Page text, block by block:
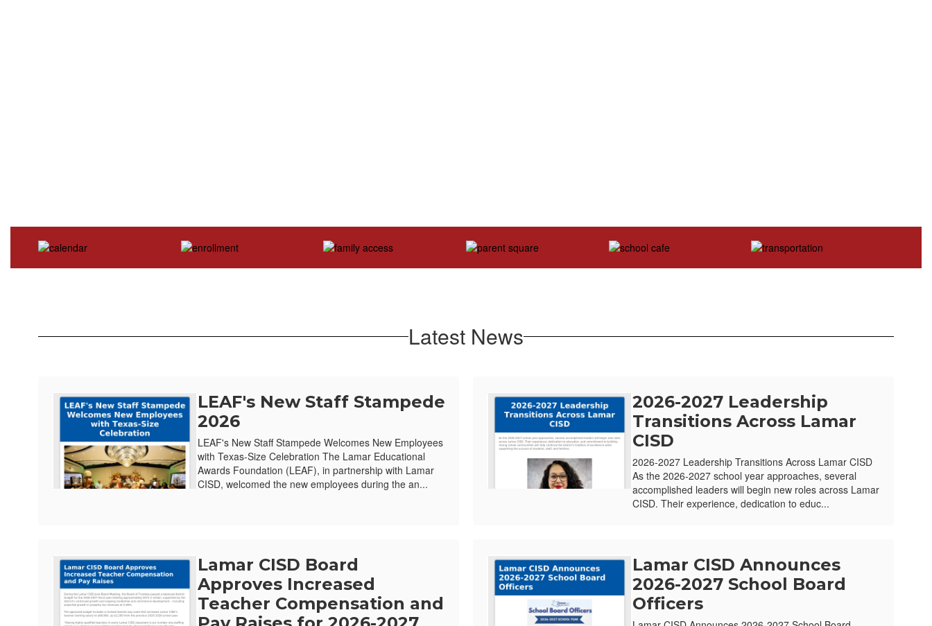
Latest News
LEAF's New Staff Stampede
2026
LEAF's New Staff Stampede Welcomes New Employees
with Texas-Size Celebration The Lamar Educational
Awards Foundation (LEAF), in partnership with Lamar
CISD, welcomed the new employees during the an...
2026-2027 Leadership
Transitions Across Lamar
CISD
2026-2027 Leadership Transitions Across Lamar CISD
As the 2026-2027 school year approaches, several
accomplished leaders will begin new roles across Lamar
CISD. Their experience, dedication to educ...
Lamar CISD Board
Approves Increased
Teacher Compensation and
Lamar CISD Announces
2026-2027 School Board
Officers